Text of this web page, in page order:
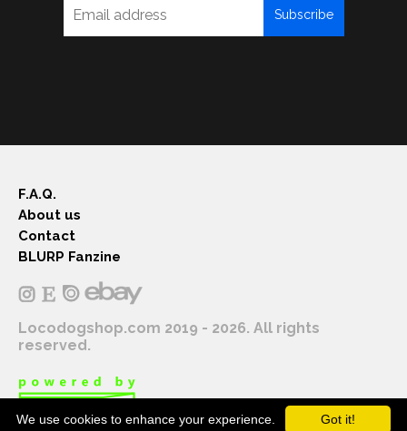
Subscribe
F.A.Q.
About us
Contact
BLURP Fanzine
Locodogshop.com 2019 - 2026. All rights
reserved.
Got it!
We use cookies to enhance your experience.